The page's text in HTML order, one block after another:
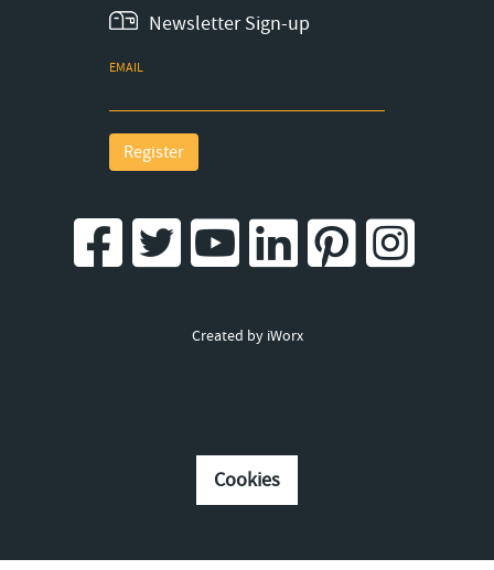
Newsletter Sign-up
EMAIL
Register
Created by iWorx
Cookies